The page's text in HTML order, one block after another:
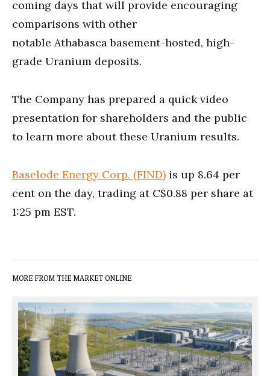
coming days that will provide encouraging
comparisons with other
notable Athabasca basement-hosted, high-
grade Uranium deposits.
The Company has prepared a quick video
presentation for shareholders and the public
to learn more about these Uranium results.
Baselode Energy Corp. (FIND) is up 8.64 per
cent on the day, trading at C$0.88 per share at
1:25 pm EST.
MORE FROM THE MARKET ONLINE